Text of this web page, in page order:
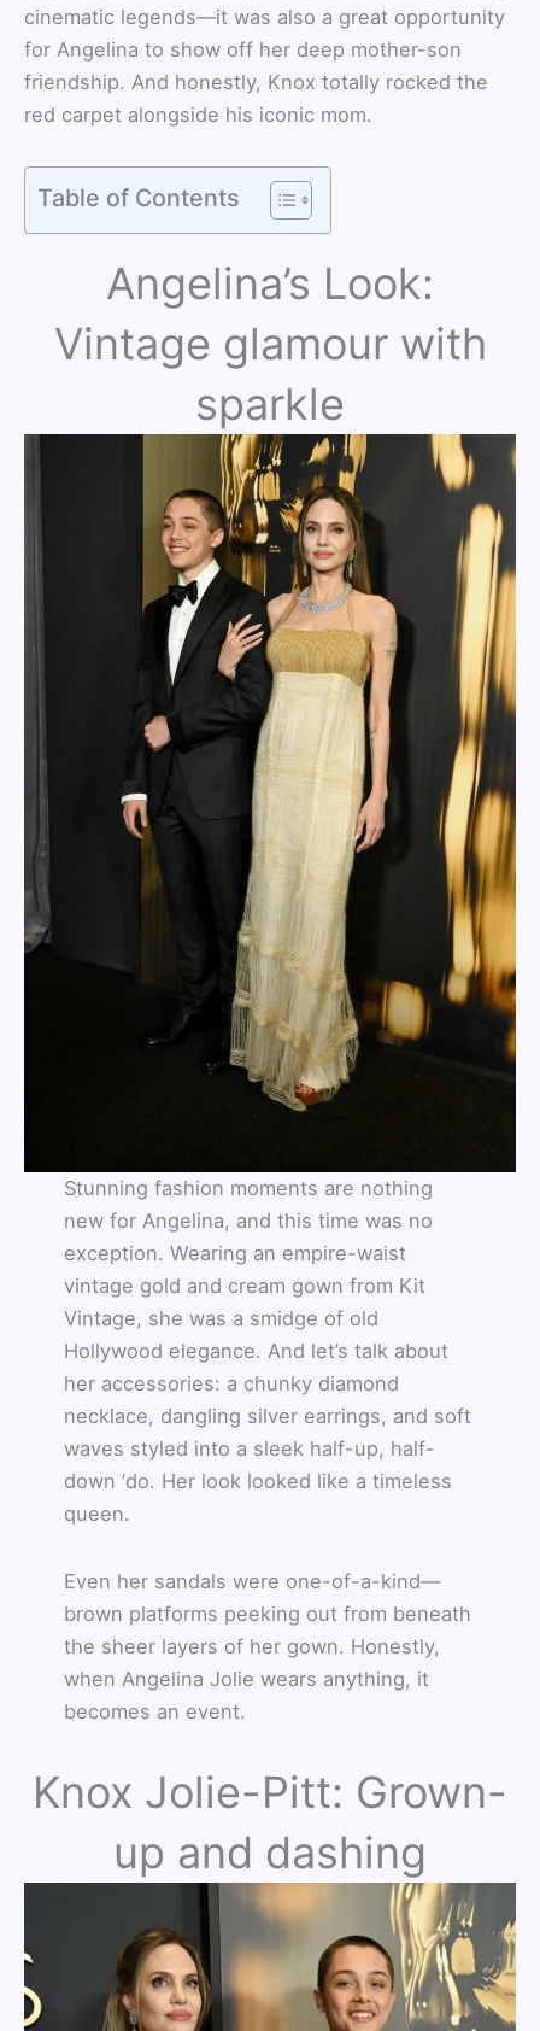
cinematic legends—it was also a great opportunity
for Angelina to show off her deep mother-son
friendship. And honestly, Knox totally rocked the
red carpet alongside his iconic mom.
Table of Contents
Angelina’s Look:
Vintage glamour with
sparkle
Stunning fashion moments are nothing
new for Angelina, and this time was no
exception. Wearing an empire-waist
vintage gold and cream gown from Kit
Vintage, she was a smidge of old
Hollywood elegance. And let’s talk about
her accessories: a chunky diamond
necklace, dangling silver earrings, and soft
waves styled into a sleek half-up, half-
down ‘do. Her look looked like a timeless
queen.
Even her sandals were one-of-a-kind—
brown platforms peeking out from beneath
the sheer layers of her gown. Honestly,
when Angelina Jolie wears anything, it
becomes an event.
Knox Jolie-Pitt: Grown-
up and dashing